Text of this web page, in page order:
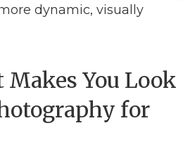
dynamic, visually
You Look
for